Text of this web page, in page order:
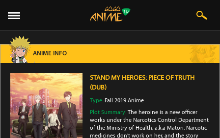
ANIME INFO
STAND MY HEROES: PIECE OF TRUTH
(DUB)
Type: Fall 2019 Anime
Plot Summary:The heroine is a new officer
works under the Narcotics Control Department
of the Ministry of Health, a.k.a Matori. Narcotic
medicines don't work on her, and the story